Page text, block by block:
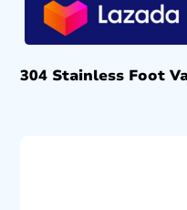
304 Stainless Foot